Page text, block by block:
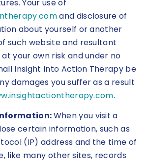
Your use of
and disclosure of
about yourself or another
such website and resultant
your own risk and under no
Insight Into Action Therapy be
damages you suffer as a result
.
When you visit a
certain information, such as
(IP) address and the time of
like many other sites, records